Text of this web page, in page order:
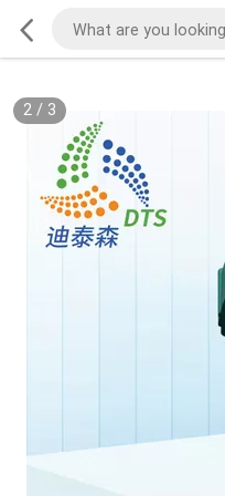
2/ 3